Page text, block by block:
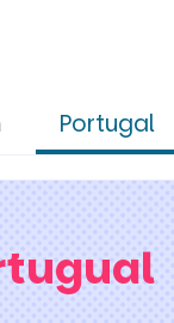
Portugal